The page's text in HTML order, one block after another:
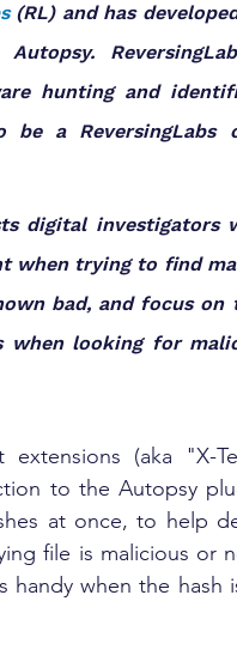
(RL) and has
hunting and
be a ReversingLabs
digital investigators
when trying to find
bad, and focus on
when looking for
(aka "X-
to the Autopsy
at once, to help
file is malicious or
handy when the hash